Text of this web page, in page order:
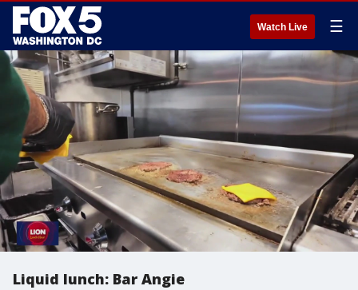
Watch Live ☰
Liquid lunch: Bar Angie